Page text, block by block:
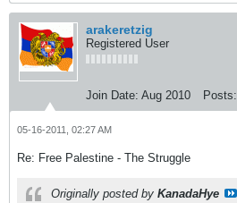
arakeretzig
Registered User
Join Date: Aug 2010 Posts:
05-16-2011, 02:27 AM
Re: Free Palestine - The Struggle
Originally posted by KanadaHye